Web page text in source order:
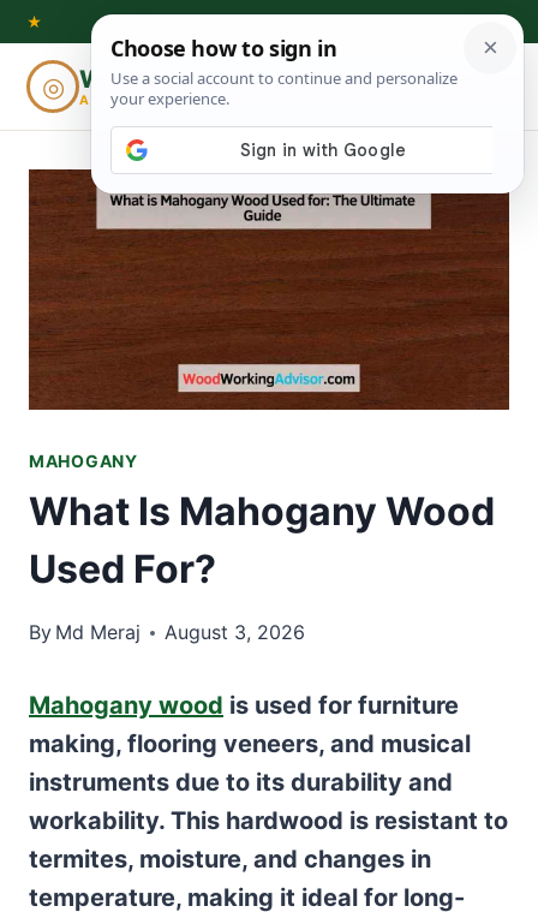
Skip
content
★
◎ Woodworking
ADVISOR
⌕
MAHOGANY
What Is Mahogany Wood
Used For?
By Md Meraj August 3, 2026
Mahogany wood is used for furniture
making, flooring veneers, and musical
instruments due to its durability and
workability. This hardwood is resistant to
termites, moisture, and changes in
temperature, making it ideal for long-